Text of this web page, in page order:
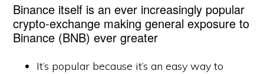
Binance itself is an ever increasingly popular
crypto-exchange making general exposure to
Binance (BNB) ever greater
It’s popular because it’s an easy way to